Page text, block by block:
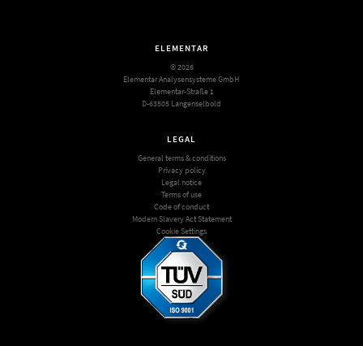
ELEMENTAR
© 2026
Elementar Analysensysteme GmbH
Elementar-Straße 1
D-63505 Langenselbold
LEGAL
General terms & conditions
Privacy policy
Legal notice
Terms of use
Code of conduct
Modern Slavery Act Statement
Cookie Settings